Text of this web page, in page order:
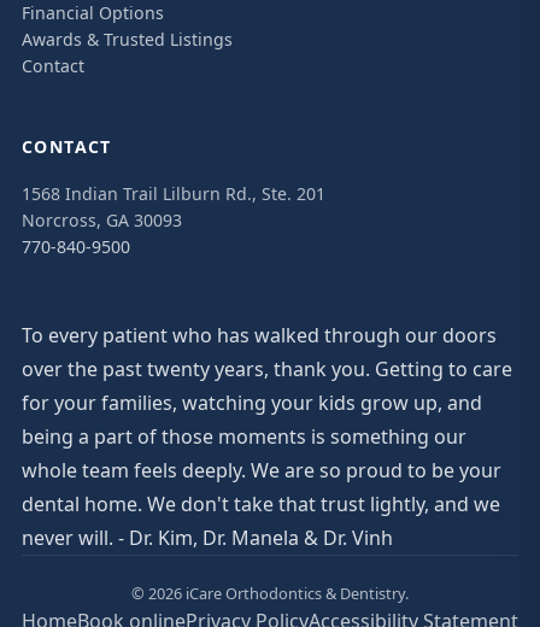
Financial Options
Awards & Trusted Listings
Contact
CONTACT
1568 Indian Trail Lilburn Rd., Ste. 201
Norcross, GA 30093
770-840-9500
To every patient who has walked through our doors
over the past twenty years, thank you. Getting to care
for your families, watching your kids grow up, and
being a part of those moments is something our
whole team feels deeply. We are so proud to be your
dental home. We don't take that trust lightly, and we
never will. - Dr. Kim, Dr. Manela & Dr. Vinh
© 2026 iCare Orthodontics & Dentistry.
HomeBook onlinePrivacy PolicyAccessibility Statement